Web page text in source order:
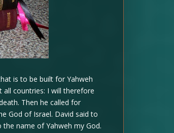
is to be built for Yahweh
countries: I will therefore
Then he called for
God of Israel. David said to
name of Yahweh my God.